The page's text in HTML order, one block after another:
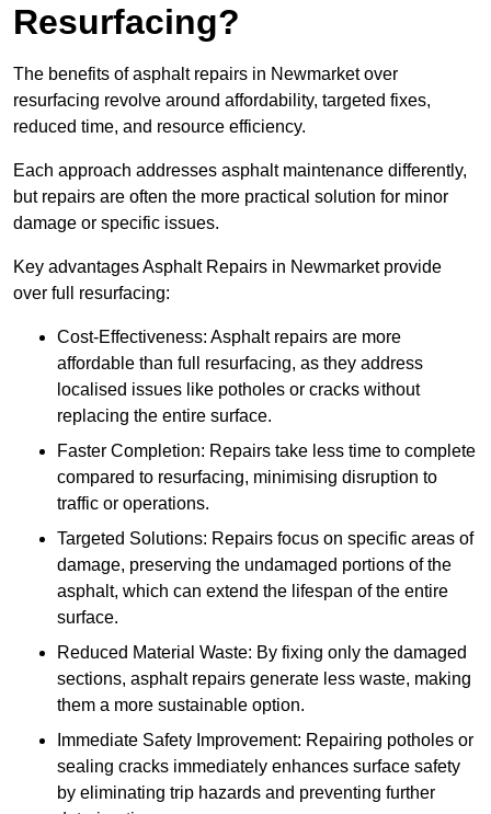
Resurfacing?
The benefits of asphalt repairs in Newmarket over
resurfacing revolve around affordability, targeted fixes,
reduced time, and resource efficiency.
Each approach addresses asphalt maintenance differently,
but repairs are often the more practical solution for minor
damage or specific issues.
Key advantages Asphalt Repairs in Newmarket provide
over full resurfacing:
Cost-Effectiveness: Asphalt repairs are more
affordable than full resurfacing, as they address
localised issues like potholes or cracks without
replacing the entire surface.
Faster Completion: Repairs take less time to complete
compared to resurfacing, minimising disruption to
traffic or operations.
Targeted Solutions: Repairs focus on specific areas of
damage, preserving the undamaged portions of the
asphalt, which can extend the lifespan of the entire
surface.
Reduced Material Waste: By fixing only the damaged
sections, asphalt repairs generate less waste, making
them a more sustainable option.
Immediate Safety Improvement: Repairing potholes or
sealing cracks immediately enhances surface safety
by eliminating trip hazards and preventing further